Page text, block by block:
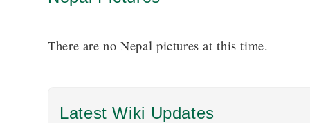
There are no Nepal pictures at this time.
Latest Wiki Updates